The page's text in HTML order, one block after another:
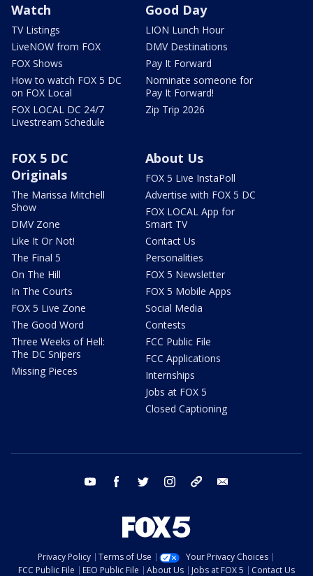
Watch
TV Listings
LiveNOW from FOX
FOX Shows
How to watch FOX 5 DC
on FOX Local
FOX LOCAL DC 24/7
Livestream Schedule
Good Day
LION Lunch Hour
DMV Destinations
Pay It Forward
Nominate someone for
Pay It Forward!
Zip Trip 2026
FOX 5 DC
Originals
The Marissa Mitchell
Show
DMV Zone
Like It Or Not!
The Final 5
On The Hill
In The Courts
FOX 5 Live Zone
The Good Word
Three Weeks of Hell:
The DC Snipers
Missing Pieces
About Us
FOX 5 Live InstaPoll
Advertise with FOX 5 DC
FOX LOCAL App for
Smart TV
Contact Us
Personalities
FOX 5 Newsletter
FOX 5 Mobile Apps
Social Media
Contests
FCC Public File
FCC Applications
Internships
Jobs at FOX 5
Closed Captioning
youtube facebook twitter instagram tiktok
Privacy Policy Terms of Use
Your Privacy Choices
FCC Public File
EEO Public File About Us Jobs at FOX 5 Contact Us